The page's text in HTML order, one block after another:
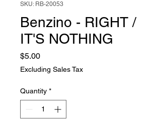
SKU: RB-20053
Benzino - RIGHT /
IT'S NOTHING
$5.00Price
Excluding Sales Tax
Quantity *